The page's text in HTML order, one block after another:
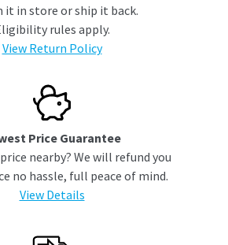
it in store or ship it back.
rules apply.
View Return Policy
Price Guarantee
nearby? We will refund you
no hassle, full peace of mind.
View Details